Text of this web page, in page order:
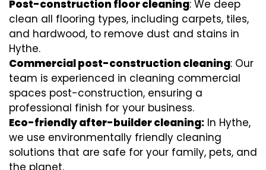
Post-construction floor cleaning: We deep
clean all flooring types, including carpets, tiles,
and hardwood, to remove dust and stains in
Hythe.
Commercial post-construction cleaning: Our
team is experienced in cleaning commercial
spaces post-construction, ensuring a
professional finish for your business.
Eco-friendly after-builder cleaning: In Hythe,
we use environmentally friendly cleaning
solutions that are safe for your family, pets, and
the planet.